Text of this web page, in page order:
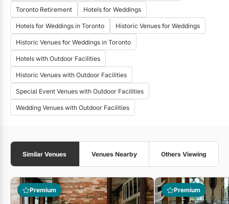
Toronto Retirement Hotels for Weddings
Hotels for Weddings in Toronto Historic Venues for Weddings
Historic Venues for Weddings in Toronto
Hotels with Outdoor Facilities
Historic Venues with Outdoor Facilities
Special Event Venues with Outdoor Facilities
Wedding Venues with Outdoor Facilities
Similar Venues Venues Nearby Others Viewing
Premium Premium